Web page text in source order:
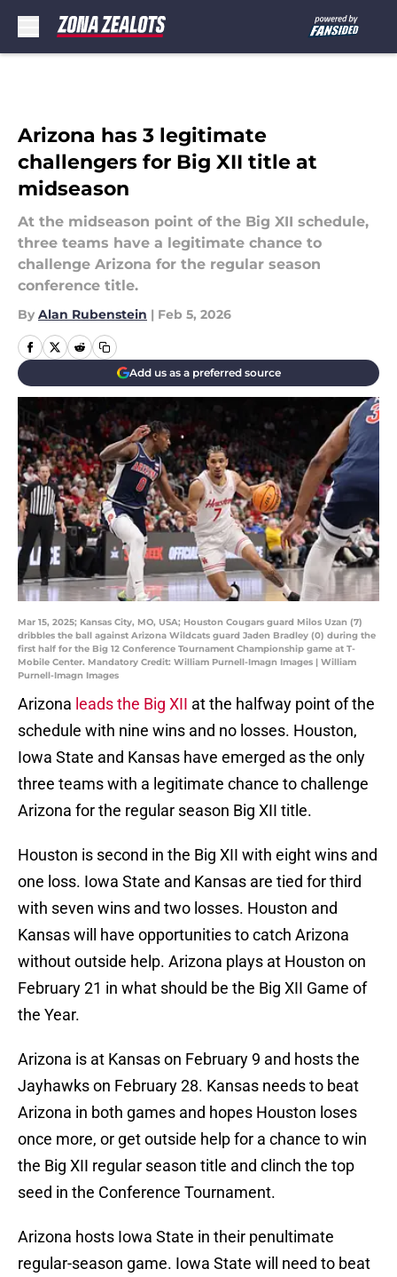
Arizona has 3 legitimate
challengers for Big XII title at
midseason
At the midseason point of the Big XII schedule,
three teams have a legitimate chance to
challenge Arizona for the regular season
conference title.
By Alan Rubenstein | Feb 5, 2026
Add us as a preferred source
Mar 15, 2025; Kansas City, MO, USA; Houston Cougars guard Milos Uzan (7)
dribbles the ball against Arizona Wildcats guard Jaden Bradley (0) during the
first half for the Big 12 Conference Tournament Championship game at T-
Mobile Center. Mandatory Credit: William Purnell-Imagn Images | William
Purnell-Imagn Images
Arizona leads the Big XII at the halfway point of the
schedule with nine wins and no losses. Houston,
Iowa State and Kansas have emerged as the only
three teams with a legitimate chance to challenge
Arizona for the regular season Big XII title.
Houston is second in the Big XII with eight wins and
one loss. Iowa State and Kansas are tied for third
with seven wins and two losses. Houston and
Kansas will have opportunities to catch Arizona
without outside help. Arizona plays at Houston on
February 21 in what should be the Big XII Game of
the Year.
Arizona is at Kansas on February 9 and hosts the
Jayhawks on February 28. Kansas needs to beat
Arizona in both games and hopes Houston loses
once more, or get outside help for a chance to win
the Big XII regular season title and clinch the top
seed in the Conference Tournament.
Arizona hosts Iowa State in their penultimate
regular-season game. Iowa State will need to beat